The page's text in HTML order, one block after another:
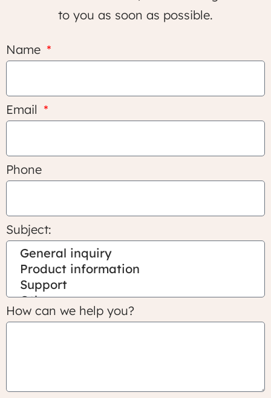
to you as soon as possible.
Name
Email
Phone
Subject:
How can we help you?